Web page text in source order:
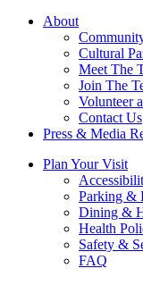
About
Cultural
Meet The
Join The
Volunteer
Contact Us
Press & Media
Plan Your Visit
Parking &
Dining &
Health
Safety &
FAQ